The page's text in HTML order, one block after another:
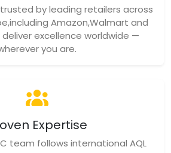
by leading retailers across
Amazon,Walmart and
excellence worldwide —
you are.
Expertise
team follows international AQL